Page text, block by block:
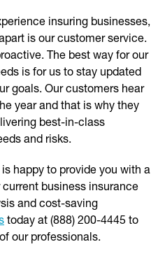
insuring businesses,
is our customer service.
The best way for our
is for us to stay updated
goals. Our customers hear
year and that is why they
best-in-class
and risks.
happy to provide you with a
business insurance
and cost-saving
today at (888) 200-4445 to
our professionals.